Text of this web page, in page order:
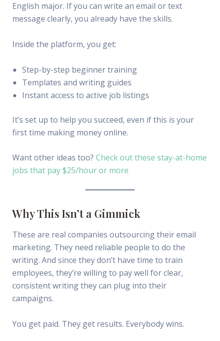
English major. If you can write an email or text
message clearly, you already have the skills.
Inside the platform, you get:
Step-by-step beginner training
Templates and writing guides
Instant access to active job listings
It’s set up to help you succeed, even if this is your
first time making money online.
Want other ideas too? Check out these stay-at-home
jobs that pay $25/hour or more
Why This Isn’t a Gimmick
These are real companies outsourcing their email
marketing. They need reliable people to do the
writing. And since they don’t have time to train
employees, they’re willing to pay well for clear,
consistent writing they can plug into their
campaigns.
You get paid. They get results. Everybody wins.